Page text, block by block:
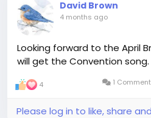
David Brown
4 months ago
Looking forward to the April
will get the Convention song.
4 1
Please log in to like, share